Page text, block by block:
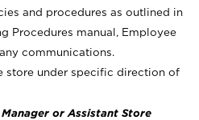
and procedures as outlined in
Procedures manual, Employee
communications.
store under specific direction of
or Assistant Store